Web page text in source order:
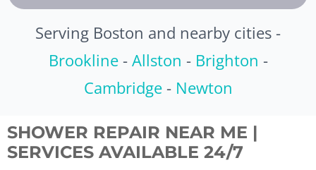
Serving Boston and nearby cities -
Brookline- Allston - Brighton -
Cambridge- Newton
SHOWER REPAIR NEAR ME |
SERVICES AVAILABLE 24/7